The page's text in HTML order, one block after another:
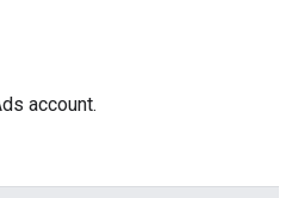
account.